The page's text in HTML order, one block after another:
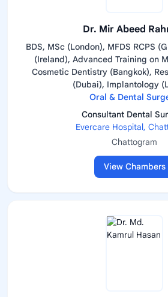
Dr. Mir Abeed
BDS, MSc (London), MFDS RCPS
(Ireland), Advanced Training on
Cosmetic Dentistry (Bangkok),
(Dubai), Implantology
Oral & Dental
Consultant Dental
Evercare Hospital,
Chattogram
View Chambers